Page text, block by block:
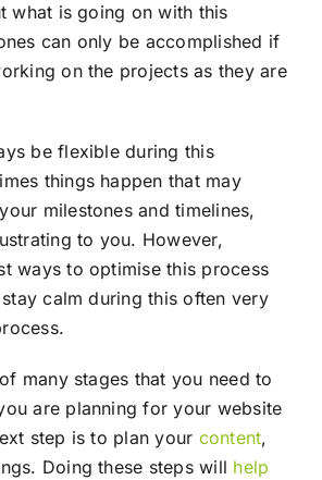
what is going on with this
can only be accomplished if
on the projects as they are
be flexible during this
things happen that may
milestones and timelines,
to you. However,
ways to optimise this process
calm during this often very
many stages that you need to
are planning for your website
step is to plan your content,
Doing these steps will help